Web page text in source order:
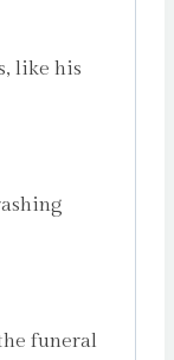
like his
funeral